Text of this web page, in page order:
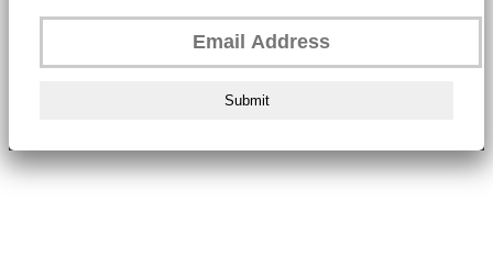
Submit